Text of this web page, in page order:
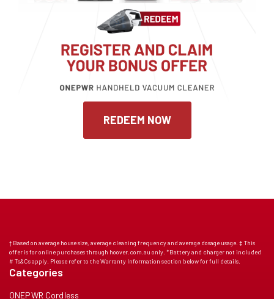
REDEEM NOW
† Based on average house size, average cleaning frequency and average dosage usage. ‡ This
offer is for online purchases through hoover.com.au only. *Battery and charger not included
# Ts&Cs apply. Please refer to the Warranty Information section below for full details.
Categories
ONEPWR Cordless